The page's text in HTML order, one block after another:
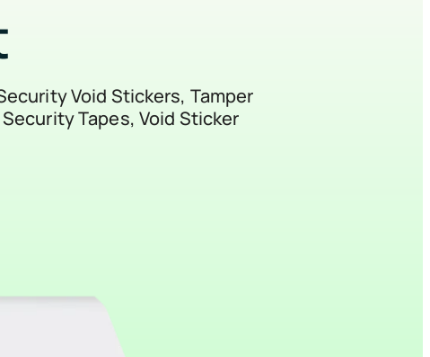
Void Stickers, Tamper
Tapes, Void Sticker